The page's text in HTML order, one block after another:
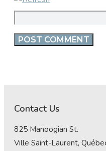
Contact Us
825 Manoogian St.
Ville Saint-Laurent,